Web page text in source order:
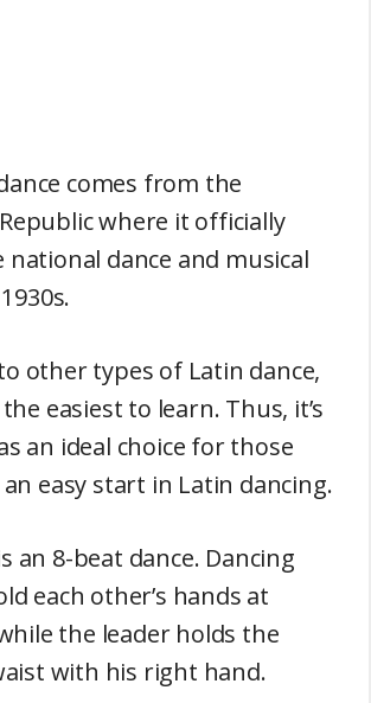
comes from the
where it officially
national dance and musical
other types of Latin dance,
easiest to learn. Thus, it’s
an ideal choice for those
easy start in Latin dancing.
an 8-beat dance. Dancing
each other’s hands at
the leader holds the
with his right hand.